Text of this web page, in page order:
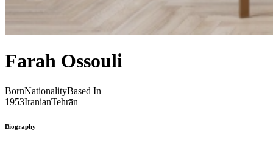
Farah Ossouli
BornNationalityBased In
1953IranianTehrān
Biography